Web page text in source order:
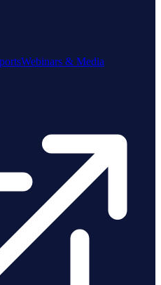
Webinars & Media